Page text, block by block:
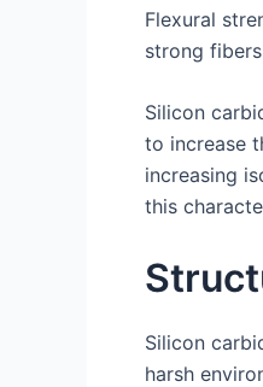
Flexural
strong
Silicon
to increase
increasing
this
Silicon
harsh